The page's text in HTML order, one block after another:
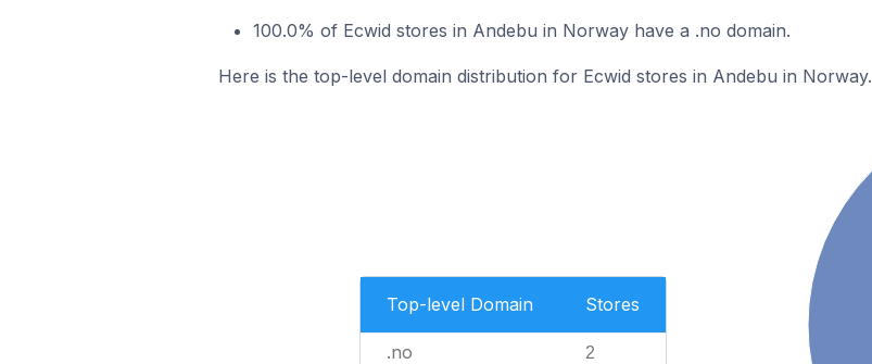
100.0% of Ecwid stores in Andebu in Norway have a .no domain.
Here is the top-level domain distribution for Ecwid stores in Andebu in Norway.
Top-level Domain Stores
.no 2